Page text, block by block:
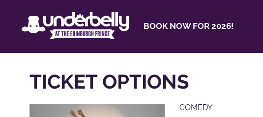
BOOK NOW FOR 2026!
TICKET OPTIONS
COMEDY